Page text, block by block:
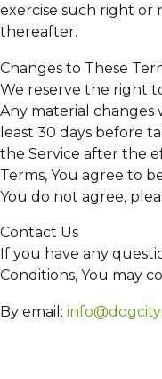
exercise such right or
thereafter.
Changes to These
We reserve the right
Any material changes
least 30 days before
the Service after the
Terms, You agree to
You do not agree,
Contact Us
If you have any
Conditions, You may
By email: